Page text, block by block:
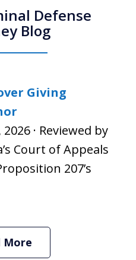
Defense
Blog
Giving
· Reviewed by
Court of Appeals
207’s
More